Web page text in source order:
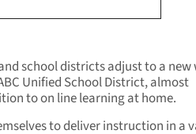
school districts adjust to a new
Unified School District, almost
to on line learning at home.
to deliver instruction in a